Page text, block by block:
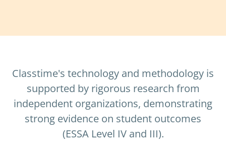
Classtime's technology and methodology is
supported by rigorous research from
independent organizations, demonstrating
strong evidence on student outcomes
(ESSA Level IV and III).